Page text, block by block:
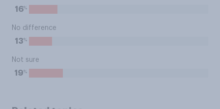
16%
No difference
13%
Not sure
19%